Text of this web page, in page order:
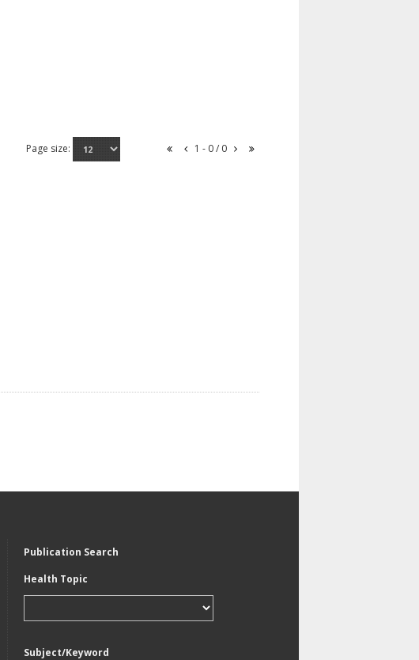
Page size: 1 - 0 / 0
Publication Search
Health Topic
Subject/Keyword